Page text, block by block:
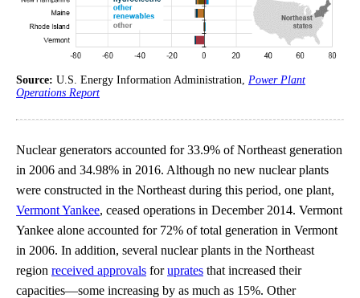
Source: U.S. Energy Information Administration, Power Plant
Operations Report
Nuclear generators accounted for 33.9% of Northeast generation
in 2006 and 34.98% in 2016. Although no new nuclear plants
were constructed in the Northeast during this period, one plant,
Vermont Yankee, ceased operations in December 2014. Vermont
Yankee alone accounted for 72% of total generation in Vermont
in 2006. In addition, several nuclear plants in the Northeast
region received approvals foruprates that increased their
capacities—some increasing by as much as 15%. Other